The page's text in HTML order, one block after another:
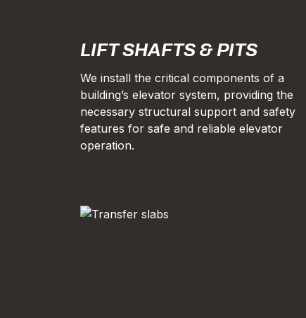
LIFT SHAFTS & PITS
We install the critical components of a
building’s elevator system, providing the
necessary structural support and safety
features for safe and reliable elevator
operation.